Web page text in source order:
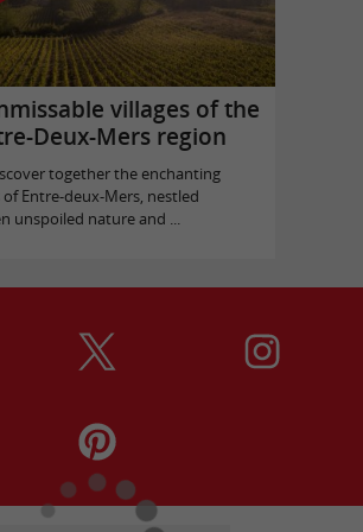
villages of the
Deux-Mers region
together the enchanting
of Entre-deux-Mers, nestled
unspoiled nature and ...